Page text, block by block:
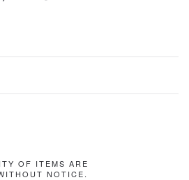
OF ITEMS ARE
NOTICE.